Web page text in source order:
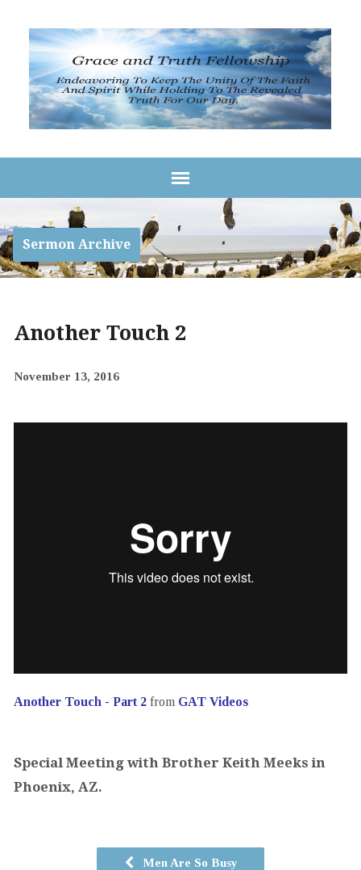
Sermon Archive
Another Touch 2
November 13, 2016
Another Touch - Part 2from GAT Videos
Special Meeting with Brother Keith Meeks in
Phoenix, AZ.
Men Are So Busy